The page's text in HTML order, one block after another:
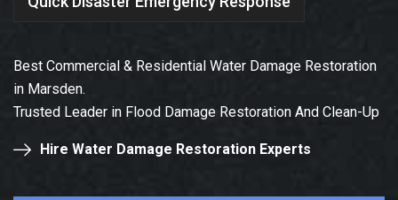
Best Commercial & Residential Water Damage Restoration
in Marsden.
Trusted Leader in Flood Damage Restoration And Clean-Up
Hire Water Damage Restoration Experts